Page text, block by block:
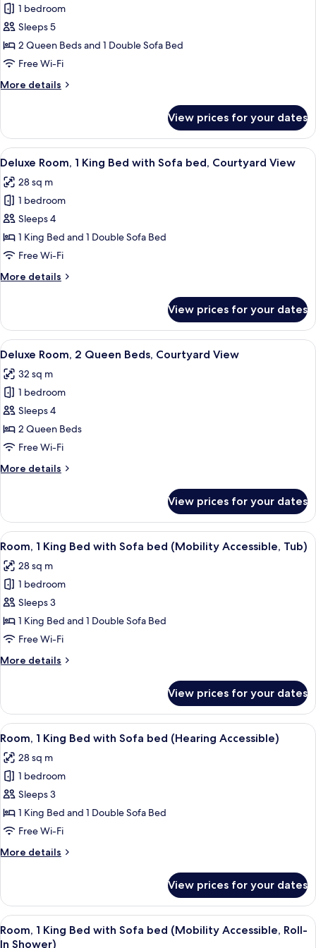
for
Suite,
1
Bedroom
1 bedroom
Sleeps 5
2 Queen Beds and 1 Double Sofa Bed
Free Wi-Fi
More details
More
1
Bedroom
View prices for your dates
View
all
photos
for
Deluxe
Room,
1
Bed
bed,
Courtyard
View
A hotel room with a large bed, a
7
Deluxe Room, 1 King Bed with Sofa bed, Courtyard View
28 sq m
1 bedroom
Sleeps 4
1 King Bed and 1 Double Sofa Bed
Free Wi-Fi
More details
More
Room,
King
with
Sofa
bed,
Courtyard
View
View prices for your dates
View
all
photos
for
Deluxe
Room,
2
Beds,
A hotel room with two beds, a desk,
8
Deluxe Room, 2 Queen Beds, Courtyard View
32 sq m
1 bedroom
Sleeps 4
2 Queen Beds
Free Wi-Fi
More details
More
Room,
Queen
Courtyard
View
View prices for your dates
View
all
photos
for
Room,
1
King
with
(Mobility
Accessible,
Tub)
A bathroom with a bathtub, a
7
Room, 1 King Bed with Sofa bed (Mobility Accessible, Tub)
28 sq m
1 bedroom
Sleeps 3
1 King Bed and 1 Double Sofa Bed
Free Wi-Fi
More details
More
1
King
Bed
Sofa
bed
(Mobility
Accessible,
Tub)
View prices for your dates
View
all
photos
for
Room,
1
King
with
(Hearing
Accessible)
A hotel room with a large bed, a
6
Room, 1 King Bed with Sofa bed (Hearing Accessible)
28 sq m
1 bedroom
Sleeps 3
1 King Bed and 1 Double Sofa Bed
Free Wi-Fi
More details
More
1
King
Bed
with
View prices for your dates
View
all
A small, modern shower area with a
6
Room, 1 King Bed with Sofa bed (Mobility Accessible, Roll-
In Shower)